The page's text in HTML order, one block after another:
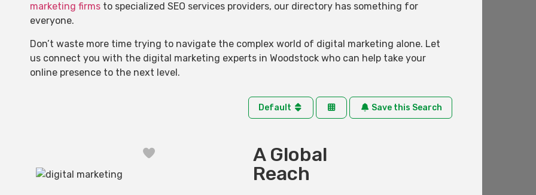
marketing firms to specialized SEO services providers, our directory has something for
everyone.
Don’t waste more time trying to navigate the complex world of digital marketing alone. Let
us connect you with the digital marketing experts in Woodstock who can help take your
online presence to the next level.
Default Save this Search
A Global
Reach